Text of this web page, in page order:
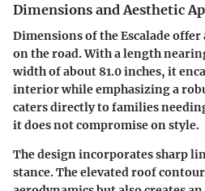
Dimensions and Aesthetic
Dimensions of the Escalade
on the road. With a length
width of about 81.0 inches, it
interior while emphasizing a
caters directly to families
it does not compromise on style.
The design incorporates sharp
stance. The elevated roof